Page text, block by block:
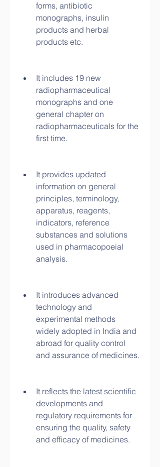
forms, antibiotic
monographs, insulin
products and herbal
products etc.
It includes 19 new
radiopharmaceutical
monographs and one
general chapter on
radiopharmaceuticals for the
first time.
It provides updated
information on general
principles, terminology,
apparatus, reagents,
indicators, reference
substances and solutions
used in pharmacopoeial
analysis.
It introduces advanced
technology and
experimental methods
widely adopted in India and
abroad for quality control
and assurance of medicines.
It reflects the latest scientific
developments and
regulatory requirements for
ensuring the quality, safety
and efficacy of medicines.